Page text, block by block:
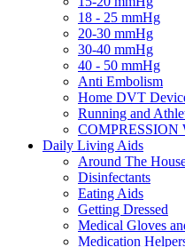
18 - 25 mmHg
20-30 mmHg
30-40 mmHg
40 - 50 mmHg
Anti Embolism
Home DVT
Running and
COMPRESSION
Daily Living Aids
Around The
Disinfectants
Eating Aids
Getting Dressed
Medical Gloves
Medication